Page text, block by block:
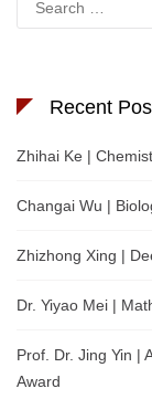
for:
Recent
Zhihai Ke |
Changai Wu |
Zhizhong Xing |
Dr. Yiyao Mei |
Prof. Dr. Jing Yin |
Award